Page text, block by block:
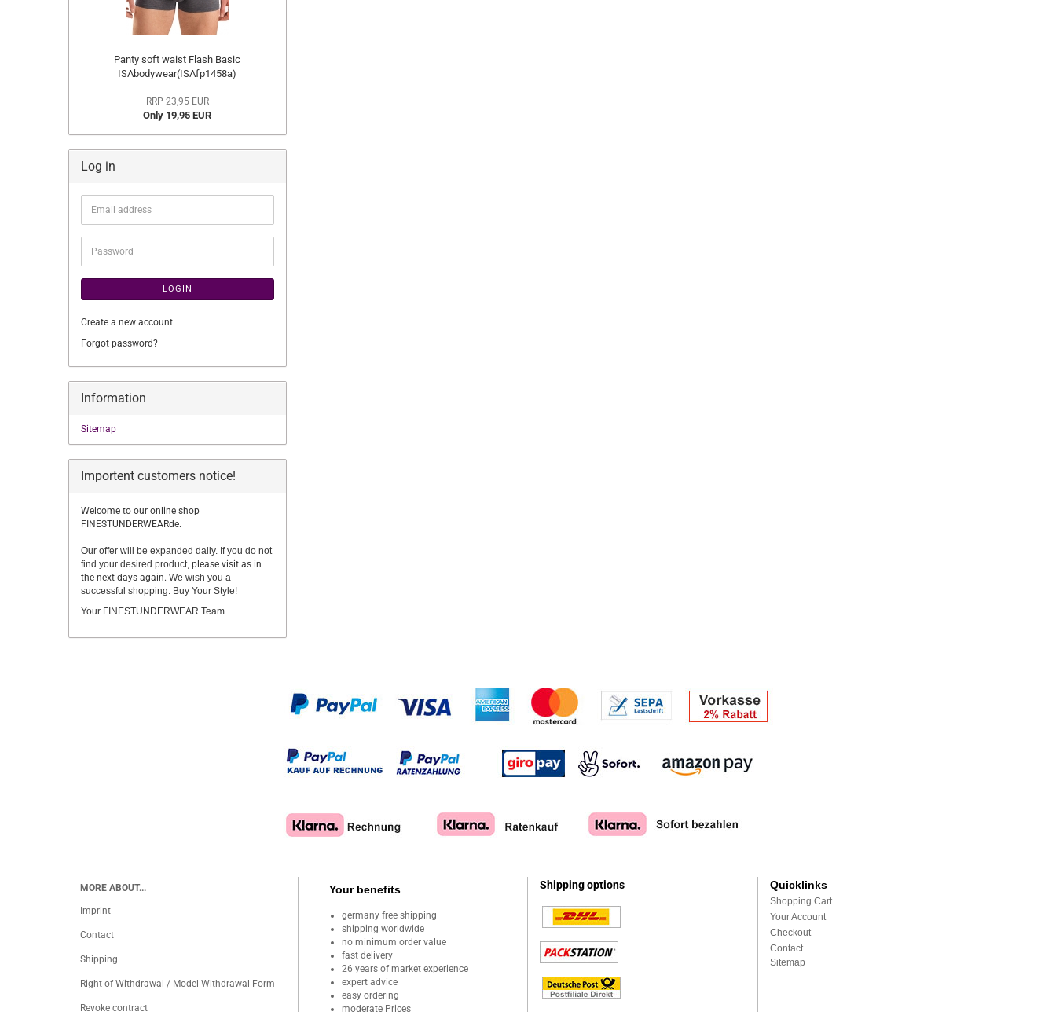
Panty soft waist Flash Basic
ISAbodywear(ISAfp1458a)
RRP 23,95 EUR
Only 19,95 EUR
Log in
Email
address
Password
LOGIN
Create a new account
Forgot password?
Information
Sitemap
Importent customers notice!
Welcome to our online shop
FINESTUNDERWEARde.
Our offer will be expanded daily. If you do not
find your desired product, please visit as in
the next days again. We wish you a
successful shopping. Buy Your Style!
Your FINESTUNDERWEAR Team.
MORE ABOUT...
Imprint
Contact
Shipping
Right of Withdrawal / Model Withdrawal Form
Revoke contract
Your benefits
germany free shipping
shipping worldwide
no minimum order value
fast delivery
26 years of market experience
expert advice
easy ordering
moderate Prices
Shipping options Quicklinks
Shopping Cart
Your Account
Checkout
Contact
Sitemap